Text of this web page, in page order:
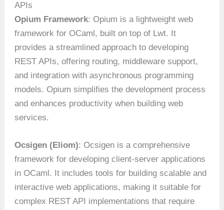
APIs
Opium Framework: Opium is a lightweight web
framework for OCaml, built on top of Lwt. It
provides a streamlined approach to developing
REST APIs, offering routing, middleware support,
and integration with asynchronous programming
models. Opium simplifies the development process
and enhances productivity when building web
services.
Ocsigen (Eliom): Ocsigen is a comprehensive
framework for developing client-server applications
in OCaml. It includes tools for building scalable and
interactive web applications, making it suitable for
complex REST API implementations that require